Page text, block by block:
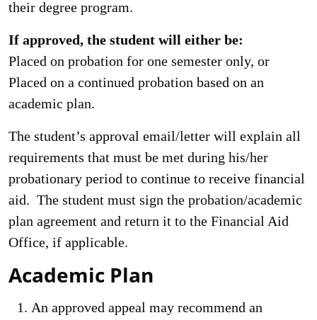
their degree program.
If approved, the student will either be:
Placed on probation for one semester only, or
Placed on a continued probation based on an
academic plan.
The student’s approval email/letter will explain all
requirements that must be met during his/her
probationary period to continue to receive financial
aid. The student must sign the probation/academic
plan agreement and return it to the Financial Aid
Office, if applicable.
Academic Plan
An approved appeal may recommend an